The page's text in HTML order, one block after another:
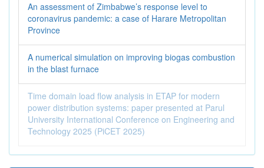
An assessment of Zimbabwe’s response level to
coronavirus pandemic: a case of Harare Metropolitan
Province
A numerical simulation on improving biogas combustion
in the blast furnace
Time domain load flow analysis in ETAP for modern
power distribution systems: paper presented at Parul
University International Conference on Engineering and
Technology 2025 (PiCET 2025)